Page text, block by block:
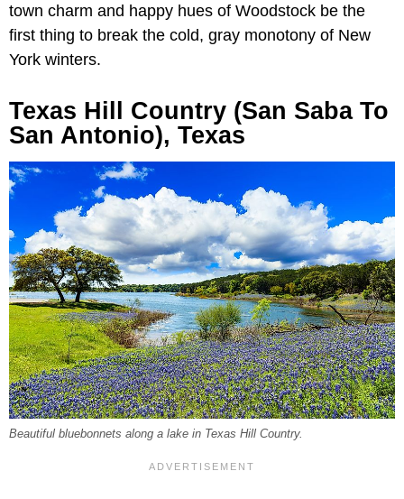
town charm and happy hues of Woodstock be the
first thing to break the cold, gray monotony of New
York winters.
Texas Hill Country (San Saba To
San Antonio), Texas
Beautiful bluebonnets along a lake in Texas Hill Country.